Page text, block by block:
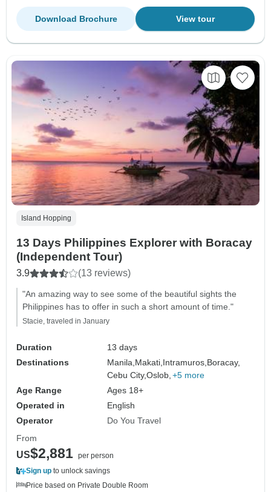
View tour
Download Brochure
Island Hopping
13 Days Philippines Explorer with Boracay
(Independent Tour)
3.9 (13 reviews)
"An amazing way to see some of the beautiful sights the
Philippines has to offer in such a short amount of time."
Stacie, traveled in January
Duration
13 days
Destinations
Manila, Makati, Intramuros, Boracay,
Cebu City,Oslob, +5 more
Age Range
Ages 18+
Operated in
English
Operator
Do You Travel
From
US$2,881 per person
Sign up to unlock savings
Price based on Private Double Room